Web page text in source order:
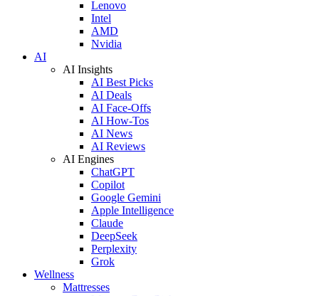
Lenovo
Intel
AMD
Nvidia
AI
AI Insights
AI Best Picks
AI Deals
AI Face-Offs
AI How-Tos
AI News
AI Reviews
AI Engines
ChatGPT
Copilot
Google Gemini
Apple Intelligence
Claude
DeepSeek
Perplexity
Grok
Wellness
Mattresses